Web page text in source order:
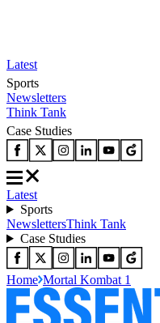
Latest
Sports
Newsletters
Think Tank
Case Studies
Latest
Sports
NewslettersThink Tank
Case Studies
Home Mortal Kombat 1